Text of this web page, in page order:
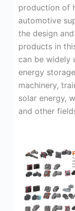
production of
automotive
the design
products in
can be widely
energy
machinery,
solar energy,
and other